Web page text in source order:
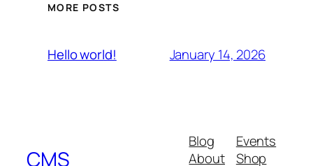
MORE POSTS
Hello world! January 14, 2026
CMS
Blog
About
Events
Shop